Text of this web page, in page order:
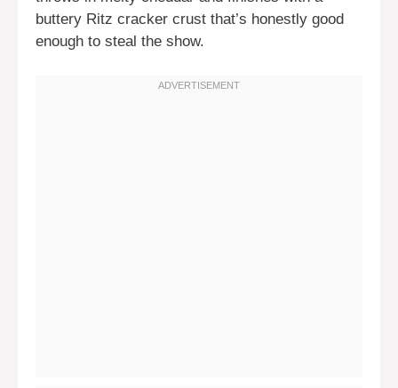
buttery Ritz cracker crust that’s honestly good
enough to steal the show.